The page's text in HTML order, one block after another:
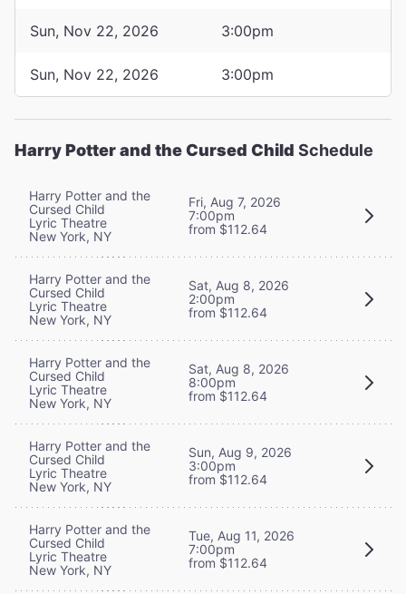
Sun, Nov 22, 2026 3:00pm
Sun, Nov 22, 2026 3:00pm
Harry Potter and the Cursed Child Schedule
Harry Potter and the
Cursed Child
Lyric Theatre
New York, NY
Fri, Aug 7, 2026
7:00pm
from $112.64
Harry Potter and the
Cursed Child
Lyric Theatre
New York, NY
Sat, Aug 8, 2026
2:00pm
from $112.64
Harry Potter and the
Cursed Child
Lyric Theatre
New York, NY
Sat, Aug 8, 2026
8:00pm
from $112.64
Harry Potter and the
Cursed Child
Lyric Theatre
New York, NY
Sun, Aug 9, 2026
3:00pm
from $112.64
Harry Potter and the
Cursed Child
Lyric Theatre
New York, NY
Tue, Aug 11, 2026
7:00pm
from $112.64